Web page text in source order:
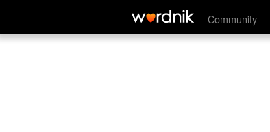
Community
Colaptes